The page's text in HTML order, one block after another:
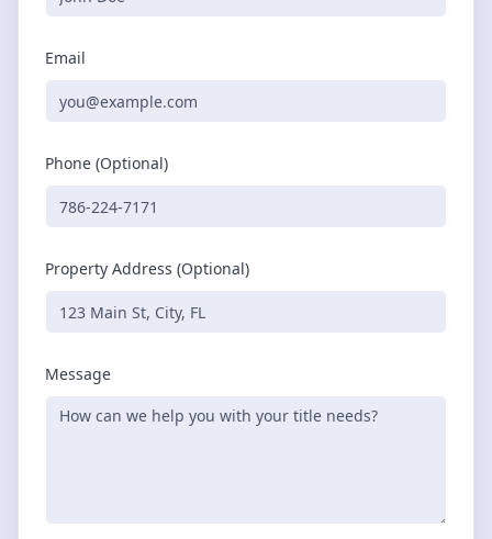
Email
Phone (Optional)
Property Address (Optional)
Message